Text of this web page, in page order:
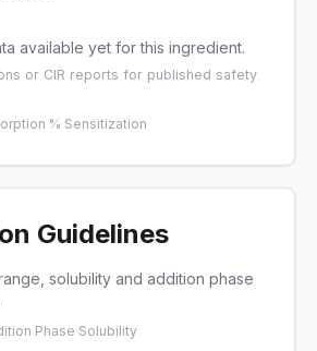
available yet for this ingredient.
or CIR reports for published safety
%·Sensitization
Guidelines
solubility and addition phase
Phase·Solubility